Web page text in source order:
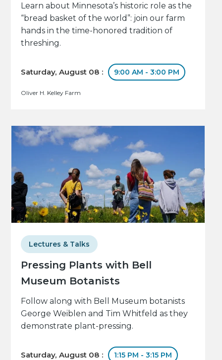
Learn about Minnesota’s historic role as the
“bread basket of the world”: join our farm
hands in the time-honored tradition of
threshing.
Saturday, August 08 : 9:00 AM - 3:00 PM
Oliver H. Kelley Farm
Pressing Plants with Bell
Museum Botanists
Lectures & Talks
Follow along with Bell Museum botanists
George Weiblen and Tim Whitfeld as they
demonstrate plant-pressing.
Saturday, August 08 : 1:15 PM - 3:15 PM